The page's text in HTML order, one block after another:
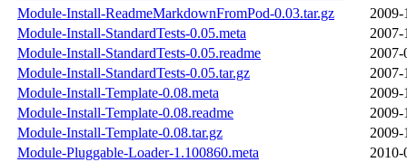
Module-Install-ReadmeMarkdownFromPod-0.03.tar.gz
2009-
Module-Install-StandardTests-0.05.meta
2007-
Module-Install-StandardTests-0.05.readme
2007-
Module-Install-StandardTests-0.05.tar.gz
2007-
Module-Install-Template-0.08.meta
2009-
Module-Install-Template-0.08.readme
2009-
Module-Install-Template-0.08.tar.gz
2009-
Module-Pluggable-Loader-1.100860.meta
2010-